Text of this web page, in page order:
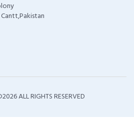
2026 ALL RIGHTS RESERVED